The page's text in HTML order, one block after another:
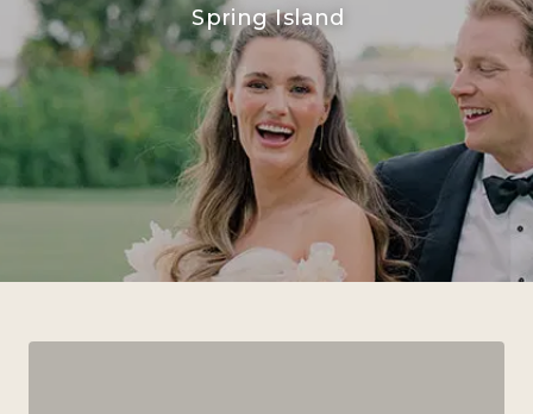
Spring Island